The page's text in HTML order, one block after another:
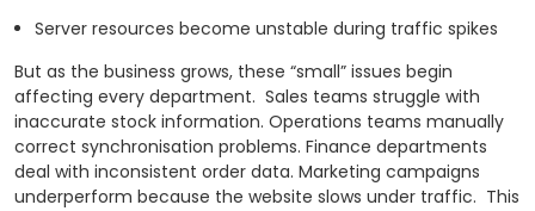
Server resources become unstable during traffic spikes
But as the business grows, these “small” issues begin
affecting every department. Sales teams struggle with
inaccurate stock information. Operations teams manually
correct synchronisation problems. Finance departments
deal with inconsistent order data. Marketing campaigns
underperform because the website slows under traffic. This